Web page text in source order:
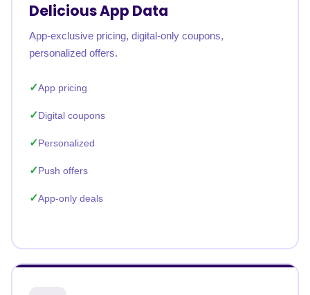
Delicious App Data
App-exclusive pricing, digital-only coupons,
personalized offers.
App pricing
Digital coupons
Personalized
Push offers
App-only deals